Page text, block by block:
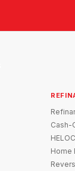
Cash-
HELOC
Home